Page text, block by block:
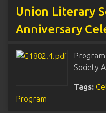
Union Literary
Anniversary
Society
Tags:
Program